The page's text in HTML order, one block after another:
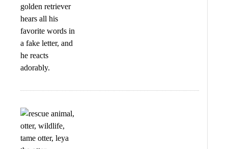
golden retriever
hears all his
favorite words in
a fake letter, and
he reacts
adorably.